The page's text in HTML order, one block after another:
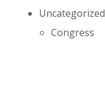
Uncategorized
Congress